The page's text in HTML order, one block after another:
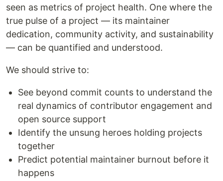
seen as metrics of project health. One where the
true pulse of a project — its maintainer
dedication, community activity, and sustainability
— can be quantified and understood.
We should strive to:
See beyond commit counts to understand the
real dynamics of contributor engagement and
open source support
Identify the unsung heroes holding projects
together
Predict potential maintainer burnout before it
happens